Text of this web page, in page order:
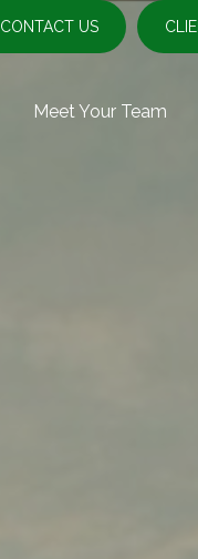
CONTACT US
Meet Your Team